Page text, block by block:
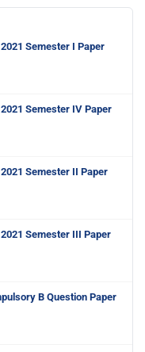
Semester I Paper
Semester IV Paper
Semester II Paper
Semester III Paper
B Question Paper